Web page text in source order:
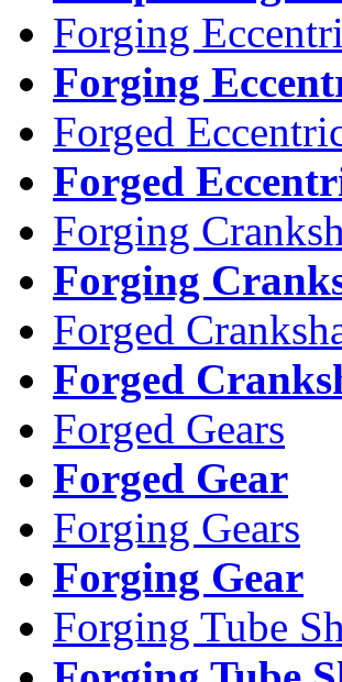
Forging
Forging
Forged
Forged
Forging
Forging
Forged
Forged
Forged Gears
Forged Gear
Forging Gears
Forging Gear
Forging Tube